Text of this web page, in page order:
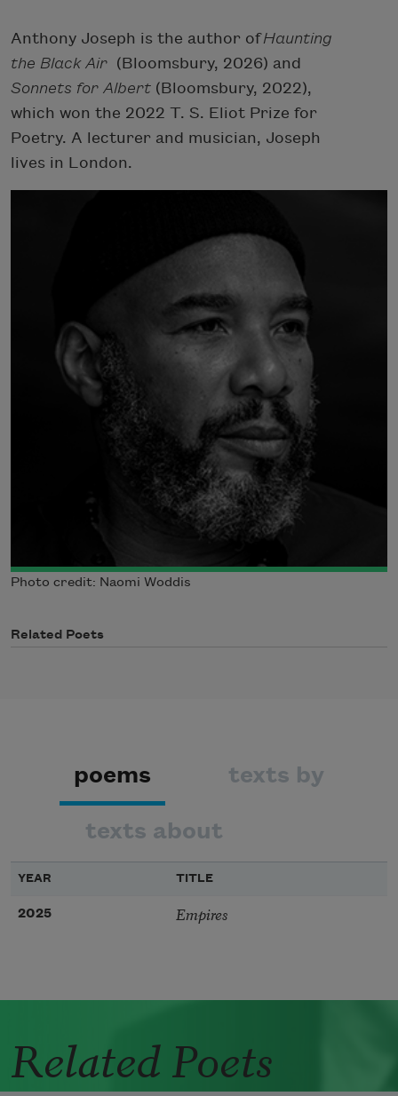
Anthony Joseph is the author ofHaunting
the Black Air (Bloomsbury, 2026) and
Sonnets for Albert (Bloomsbury, 2022),
which won the 2022 T. S. Eliot Prize for
Poetry. A lecturer and musician, Joseph
lives in London.
Photo credit: Naomi Woddis
Related Poets
poems texts by
texts about
YEAR TITLE
2025 Empires
Related Poets